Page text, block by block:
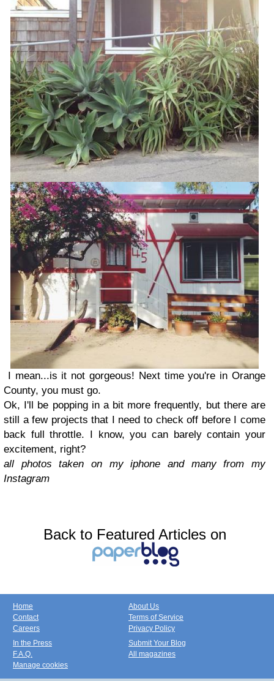
I mean...is it not gorgeous! Next time you're in Orange
County, you must go.
Ok, I'll be popping in a bit more frequently, but there are
still a few projects that I need to check off before I come
back full throttle. I know, you can barely contain your
excitement, right?
all photos taken on my iphone and many from my
Instagram
Back to Featured Articles on
Home
Contact
Careers
About Us
Terms of Service
Privacy Policy
In the Press
F.A.Q.
Manage cookies
Submit Your Blog
All magazines